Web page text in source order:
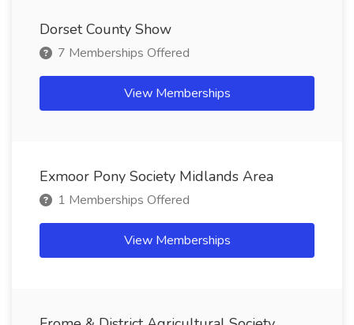
Dorset County Show
7 Memberships Offered
View Memberships
Exmoor Pony Society Midlands Area
1 Memberships Offered
View Memberships